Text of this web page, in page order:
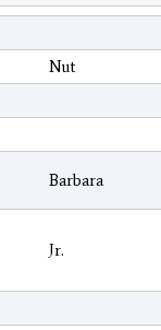
Nut
Barbara
Jr.